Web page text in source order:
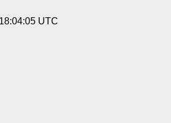
UTC